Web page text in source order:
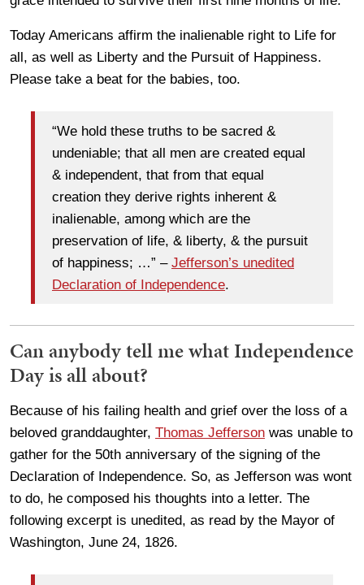
Today Americans affirm the inalienable right to Life for
all, as well as Liberty and the Pursuit of Happiness.
Please take a beat for the babies, too.
“We hold these truths to be sacred &
undeniable; that all men are created equal
& independent, that from that equal
creation they derive rights inherent &
inalienable, among which are the
preservation of life, & liberty, & the pursuit
of happiness; …” – Jefferson’s unedited
Declaration of Independence.
Can anybody tell me what Independence
Day is all about?
Because of his failing health and grief over the loss of a
beloved granddaughter, Thomas Jefferson was unable to
gather for the 50th anniversary of the signing of the
Declaration of Independence. So, as Jefferson was wont
to do, he composed his thoughts into a letter. The
following excerpt is unedited, as read by the Mayor of
Washington, June 24, 1826.